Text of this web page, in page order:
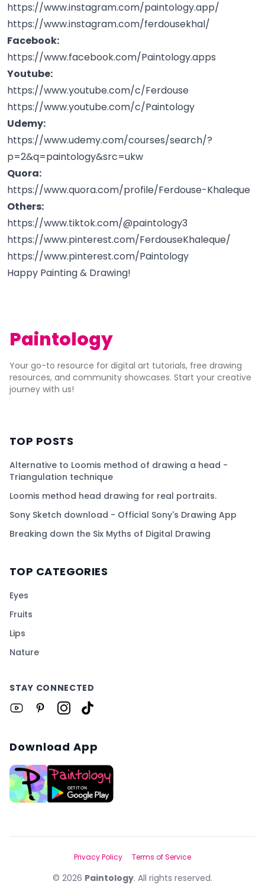
https://www.instagram.com/paintology.app/
https://www.instagram.com/ferdousekhal/
Facebook:
https://www.facebook.com/Paintology.apps
Youtube:
https://www.youtube.com/c/Ferdouse
https://www.youtube.com/c/Paintology
Udemy:
https://www.udemy.com/courses/search/?
p=2&q=paintology&src=ukw
Quora:
https://www.quora.com/profile/Ferdouse-Khaleque
Others:
https://www.tiktok.com/@paintology3
https://www.pinterest.com/FerdouseKhaleque/
https://www.pinterest.com/Paintology
Happy Painting & Drawing!
Paintology
Your go-to resource for digital art tutorials, free drawing
resources, and community showcases. Start your creative
journey with us!
TOP POSTS
Alternative to Loomis method of drawing a head -
Triangulation technique
Loomis method head drawing for real portraits.
Sony Sketch download - Official Sony's Drawing App
Breaking down the Six Myths of Digital Drawing
TOP CATEGORIES
Eyes
Fruits
Lips
Nature
STAY CONNECTED
Download App
© 2026 Paintology. All rights reserved.
Privacy Policy Terms of Service